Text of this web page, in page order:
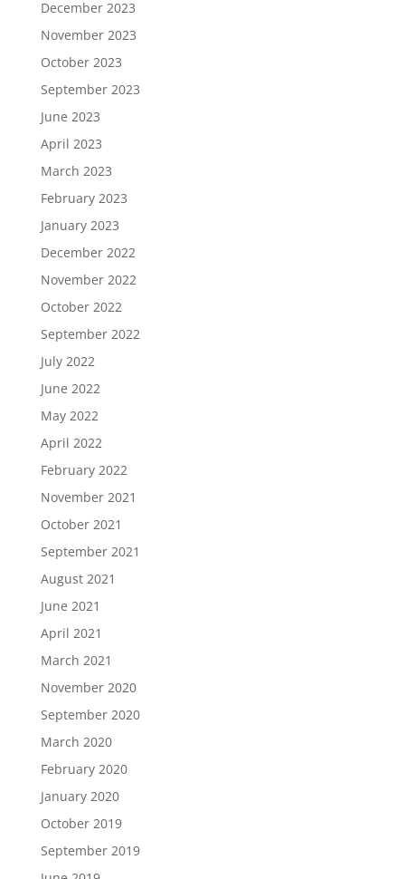
December 2023
November 2023
October 2023
September 2023
June 2023
April 2023
March 2023
February 2023
January 2023
December 2022
November 2022
October 2022
September 2022
July 2022
June 2022
May 2022
April 2022
February 2022
November 2021
October 2021
September 2021
August 2021
June 2021
April 2021
March 2021
November 2020
September 2020
March 2020
February 2020
January 2020
October 2019
September 2019